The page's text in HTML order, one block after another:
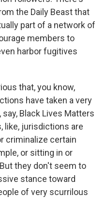
the Daily Beast that
part of a network of
members to
harbor fugitives
that, you know,
have taken a very
Black Lives Matters
like, jurisdictions are
criminalize certain
or sitting in or
they don't seem to
stance toward
of very scurrilous